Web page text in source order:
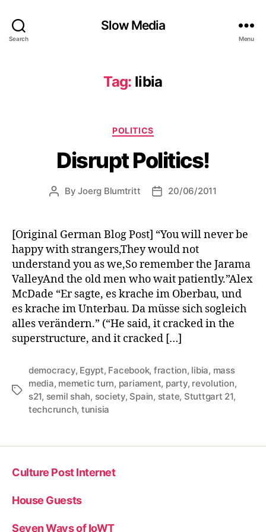
Search
Slow Media
Menu
Tag: libia
Categories
POLITICS
Disrupt Politics!
PostByJoerg Blumtritt
Post20/06/2011
[Original German Blog Post] “You will never be
happy with strangers,They would not
understand you as we,So remember the Jarama
ValleyAnd the old men who wait patiently.”Alex
McDade “Er sagte, es krache im Oberbau, und
es krache im Unterbau. Da müsse sich sogleich
alles verändern.” (“He said, it cracked in the
superstructure, and it cracked […]
Tags
democracy, Egypt, Facebook, fraction, libia, mass
media, memetic turn, pariament, party, revolution,
s21, semil shah, society, Spain, state, Stuttgart 21,
techcrunch, tunisia
Culture Post Internet
House Guests
Seven Ways of IoWT